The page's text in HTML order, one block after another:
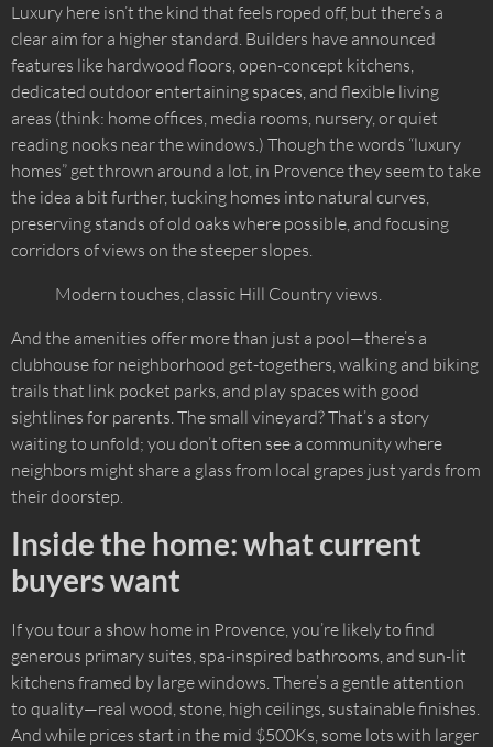
Luxury here isn’t the kind that feels roped off, but there’s a
clear aim for a higher standard. Builders have announced
features like hardwood floors, open-concept kitchens,
dedicated outdoor entertaining spaces, and flexible living
areas (think: home offices, media rooms, nursery, or quiet
reading nooks near the windows.) Though the words “luxury
homes” get thrown around a lot, in Provence they seem to take
the idea a bit further, tucking homes into natural curves,
preserving stands of old oaks where possible, and focusing
corridors of views on the steeper slopes.
Modern touches, classic Hill Country views.
And the amenities offer more than just a pool—there’s a
clubhouse for neighborhood get-togethers, walking and biking
trails that link pocket parks, and play spaces with good
sightlines for parents. The small vineyard? That’s a story
waiting to unfold; you don’t often see a community where
neighbors might share a glass from local grapes just yards from
their doorstep.
Inside the home: what current
buyers want
If you tour a show home in Provence, you’re likely to find
generous primary suites, spa-inspired bathrooms, and sun-lit
kitchens framed by large windows. There’s a gentle attention
to quality—real wood, stone, high ceilings, sustainable finishes.
And while prices start in the mid $500Ks, some lots with larger